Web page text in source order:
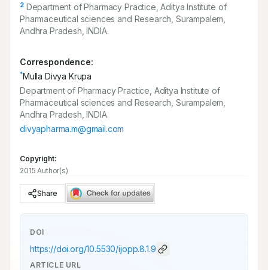
2Department of Pharmacy Practice, Aditya Institute of
Pharmaceutical sciences and Research, Surampalem,
Andhra Pradesh, INDIA.
Correspondence:
*Mulla Divya Krupa
Department of Pharmacy Practice, Aditya Institute of
Pharmaceutical sciences and Research, Surampalem,
Andhra Pradesh, INDIA.
divyapharma.m@gmail.com
Copyright:
2015 Author(s)
Share
DOI
https://doi.org/10.5530/ijopp.8.1.9
ARTICLE URL